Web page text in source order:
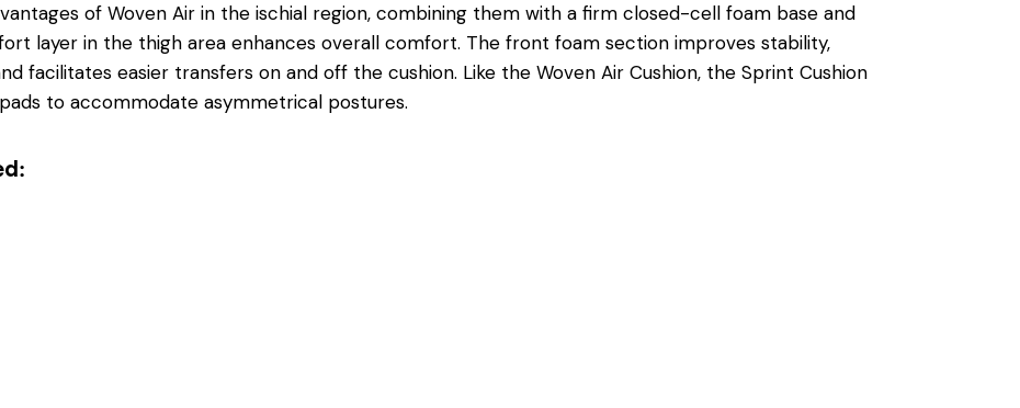
of Woven Air in the ischial region, combining them with a firm closed-cell foam base and
layer in the thigh area enhances overall comfort. The front foam section improves stability,
facilitates easier transfers on and off the cushion. Like the Woven Air Cushion, the Sprint Cushion
to accommodate asymmetrical postures.